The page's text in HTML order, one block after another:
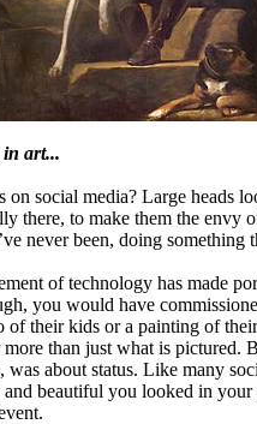
art...
on social media? Large heads
there, to make them the
never been, doing something
of technology has made
you would have
their kids or a painting of
than just what is pictured.
about status. Like many
beautiful you looked in your